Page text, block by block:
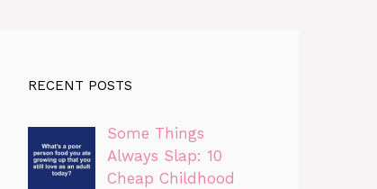
RECENT POSTS
Some Things
Always Slap: 10
Cheap Childhood